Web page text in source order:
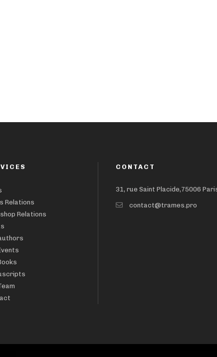
Relations
Relations
CONTACT
31, rue Saint Placide,75006
contact@trames.pro